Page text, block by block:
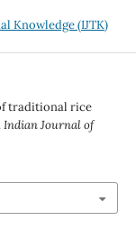
Knowledge (IJTK)
traditional rice
Indian Journal of